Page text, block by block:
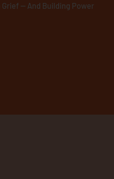
Grief — And Building Power